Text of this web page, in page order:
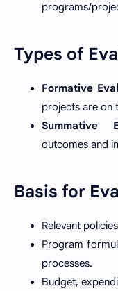
programs/
Types of
Formative
projects are on
Summative
outcomes and
Basis for
Relevant
Program
processes.
Budget,